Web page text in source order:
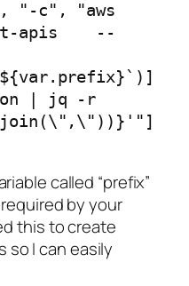
apis    --
| jq -r
join(\",\"))}'"]
called “prefix”
by your
this to create
so I can easily